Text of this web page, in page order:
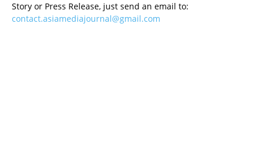
Story or Press Release, just send an email to:
contact.asiamediajournal@gmail.com